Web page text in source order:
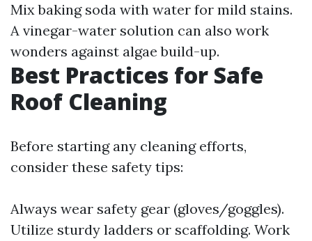
Mix baking soda with water for mild stains.
A vinegar-water solution can also work
wonders against algae build-up.
Best Practices for Safe
Roof Cleaning
Before starting any cleaning efforts,
consider these safety tips:
Always wear safety gear (gloves/goggles).
Utilize sturdy ladders or scaffolding. Work